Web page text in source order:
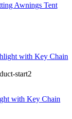
Awnings Tent
with Key Chain